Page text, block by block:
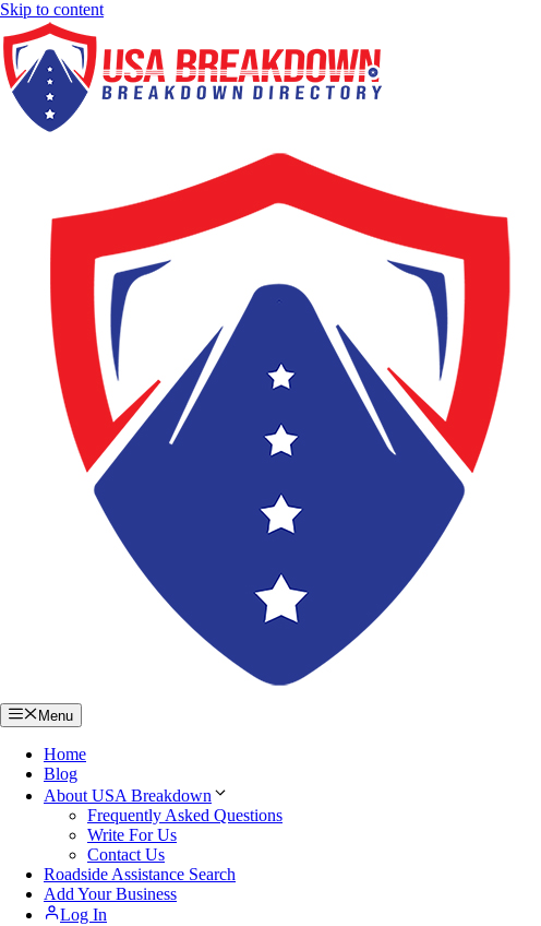
Skip to content
Menu
Home
Blog
About USA Breakdown
Frequently Asked Questions
Write For Us
Contact Us
Roadside Assistance Search
Add Your Business
Log In